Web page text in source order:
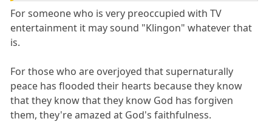
For someone who is very preoccupied with TV
entertainment it may sound "Klingon" whatever that
is.
For those who are overjoyed that supernaturally
peace has flooded their hearts because they know
that they know that they know God has forgiven
them, they're amazed at God's faithfulness.